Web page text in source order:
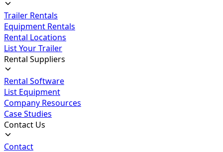
Trailer Rentals
Equipment Rentals
Rental Locations
List Your Trailer
Rental Suppliers
Rental Software
List Equipment
Company Resources
Case Studies
Contact Us
Contact